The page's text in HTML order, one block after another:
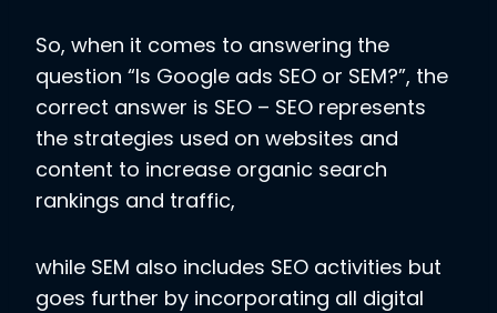
So, when it comes to answering the
question “Is Google ads SEO or SEM?”, the
correct answer is SEO – SEO represents
the strategies used on websites and
content to increase organic search
rankings and traffic,
while SEM also includes SEO activities but
goes further by incorporating all digital